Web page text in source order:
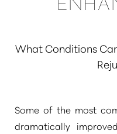
What Conditions
Some of the most
dramatically